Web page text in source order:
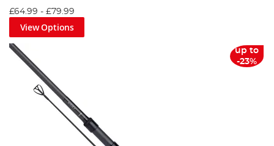
£64.99 - £79.99
View Options
up to
-23%